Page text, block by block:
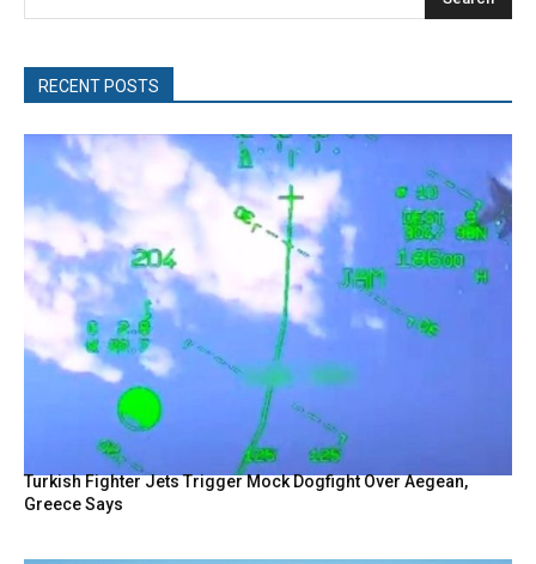
RECENT POSTS
Turkish Fighter Jets Trigger Mock Dogfight Over Aegean,
Greece Says